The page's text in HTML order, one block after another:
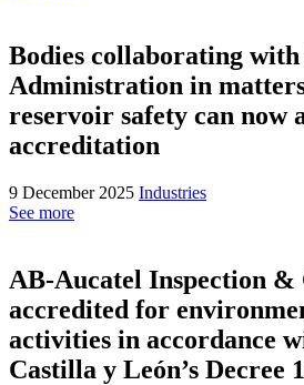
Bodies collaborating
Administration in
reservoir safety can now
accreditation
9 December 2025 Industries
See more
AB-Aucatel Inspection
accredited for
activities in accordance
Castilla y León’s Decree